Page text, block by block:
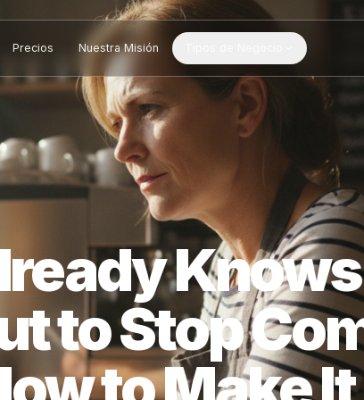
Precios Nuestra Misión Tipos de Negocio
to Stop